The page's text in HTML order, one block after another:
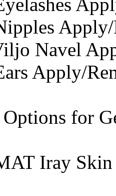
Apply/
Navel
Apply/
for
Iray Skin